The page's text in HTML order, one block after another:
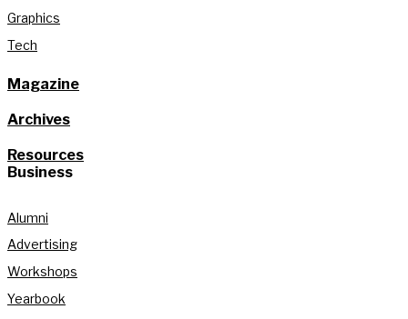
Graphics
Tech
Magazine
Archives
Resources
Business
Alumni
Advertising
Workshops
Yearbook